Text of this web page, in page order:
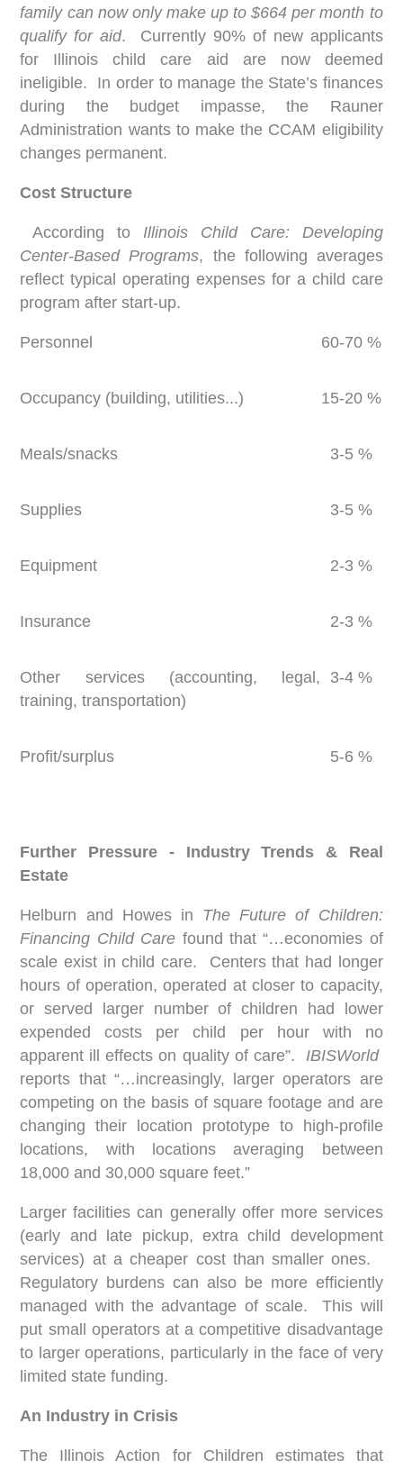
family can now only make up to $664 per month to
qualify for aid. Currently 90% of new applicants
for Illinois child care aid are now deemed
ineligible. In order to manage the State’s finances
during the budget impasse, the Rauner
Administration wants to make the CCAM eligibility
changes permanent.
Cost Structure
According to Illinois Child Care: Developing
Center-Based Programs, the following averages
reflect typical operating expenses for a child care
program after start-up.
Personnel 60-70 %
Occupancy (building, utilities...) 15-20 %
Meals/snacks 3-5 %
Supplies 3-5 %
Equipment 2-3 %
Insurance 2-3 %
Other services (accounting, legal,
training, transportation)
3-4 %
Profit/surplus 5-6 %
Further Pressure - Industry Trends & Real
Estate
Helburn and Howes in The Future of Children:
Financing Child Care found that “…economies of
scale exist in child care. Centers that had longer
hours of operation, operated at closer to capacity,
or served larger number of children had lower
expended costs per child per hour with no
apparent ill effects on quality of care”. IBISWorld
reports that “…increasingly, larger operators are
competing on the basis of square footage and are
changing their location prototype to high-profile
locations, with locations averaging between
18,000 and 30,000 square feet.”
Larger facilities can generally offer more services
(early and late pickup, extra child development
services) at a cheaper cost than smaller ones.
Regulatory burdens can also be more efficiently
managed with the advantage of scale. This will
put small operators at a competitive disadvantage
to larger operations, particularly in the face of very
limited state funding.
An Industry in Crisis
The Illinois Action for Children estimates that